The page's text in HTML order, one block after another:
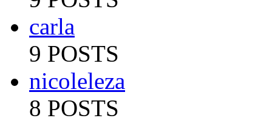
carla
9 POSTS
nicoleleza
8 POSTS